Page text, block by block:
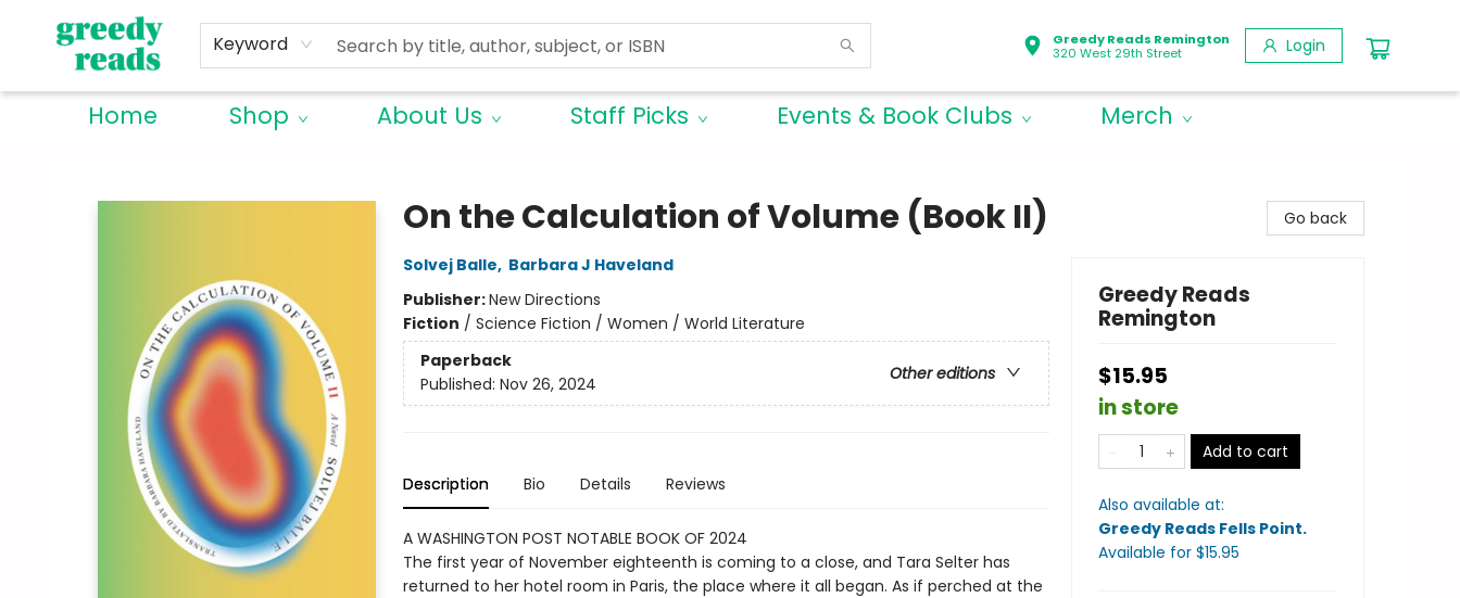
Keyword
Greedy Reads Remington
320 West 29th Street
Login
Home Shop About Us Staff Picks Events & Book Clubs Merch
On the Calculation of Volume (Book II)
Solvej Balle, Barbara J Haveland
Publisher:New Directions
Fiction / Science Fiction / Women / World Literature
Paperback
Other editions
Published: Nov 26, 2024
Description Bio Details Reviews
A WASHINGTON POST NOTABLE BOOK OF 2024
The first year of November eighteenth is coming to a close, and Tara Selter has
returned to her hotel room in Paris, the place where it all began. As if perched at the
Go back
Greedy Reads
Remington
$15.95
in store
Add to cart
Also available at:
Greedy Reads Fells Point.
Available for $15.95